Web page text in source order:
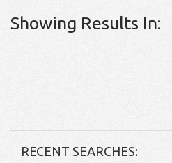
Showing Results In:
RECENT SEARCHES: